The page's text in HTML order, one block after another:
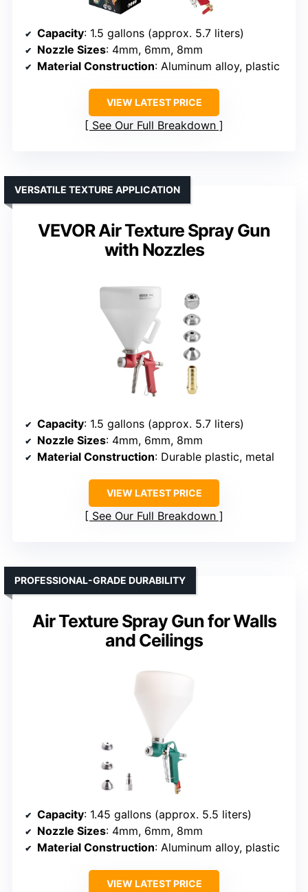
Capacity: 1.5 gallons (approx. 5.7 liters)
Nozzle Sizes: 4mm, 6mm, 8mm
Material Construction: Aluminum alloy, plastic
VIEW LATEST PRICE
See Our Full Breakdown
VEVOR Air Texture Spray Gun
with Nozzles
VERSATILE TEXTURE APPLICATION
Capacity: 1.5 gallons (approx. 5.7 liters)
Nozzle Sizes: 4mm, 6mm, 8mm
Material Construction: Durable plastic, metal
VIEW LATEST PRICE
See Our Full Breakdown
Air Texture Spray Gun for Walls
and Ceilings
PROFESSIONAL-GRADE DURABILITY
Capacity: 1.45 gallons (approx. 5.5 liters)
Nozzle Sizes: 4mm, 6mm, 8mm
Material Construction: Aluminum alloy, plastic
VIEW LATEST PRICE